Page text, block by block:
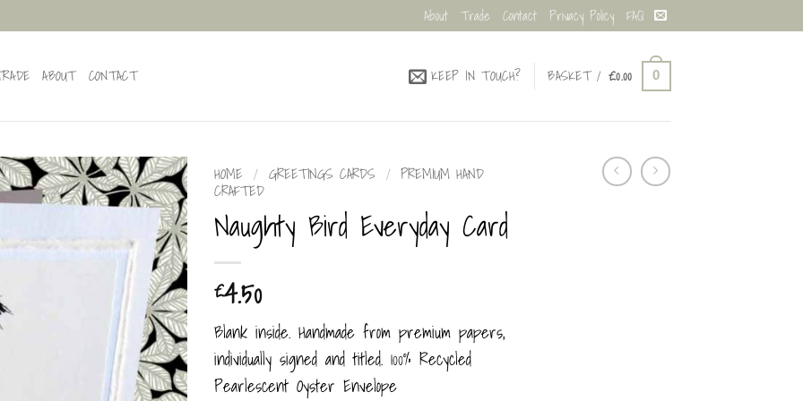
About Trade Contact Privacy Policy FAQ
ABOUT CONTACT KEEP IN TOUCH? BASKET / £0.00 0
HOME / GREETINGS CARDS / PREMIUM HAND
CRAFTED
Naughty Bird Everyday Card
£4.50
Blank inside. Handmade from premium papers,
individually signed and titled. 100% Recycled
Pearlescent Oyster Envelope